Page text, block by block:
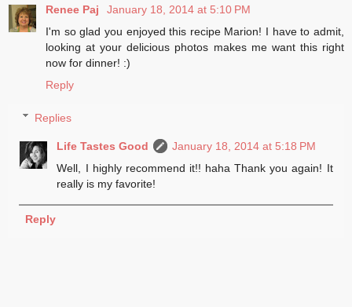
Renee Paj
January 18, 2014 at 5:10 PM
I'm so glad you enjoyed this recipe Marion! I have to admit,
looking at your delicious photos makes me want this right
now for dinner! :)
Reply
Replies
Life Tastes Good
January 18, 2014 at 5:18 PM
Well, I highly recommend it!! haha Thank you again! It
really is my favorite!
Reply